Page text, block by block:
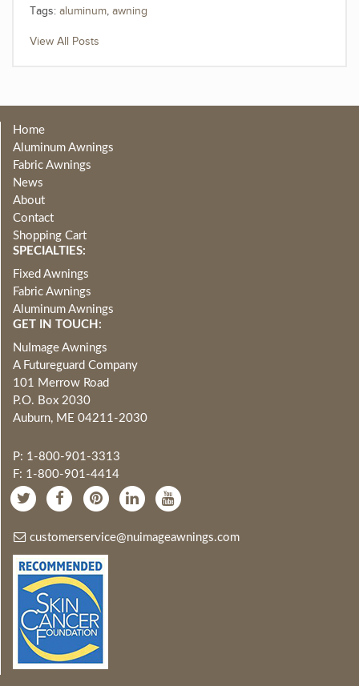
Tags: aluminum, awning
View All Posts
Home
Aluminum Awnings
Fabric Awnings
News
About
Contact
Shopping Cart
SPECIALTIES:
Fixed Awnings
Fabric Awnings
Aluminum Awnings
GET IN TOUCH:
NuImage Awnings
A Futureguard Company
101 Merrow Road
P.O. Box 2030
Auburn, ME 04211-2030
P: 1-800-901-3313
F: 1-800-901-4414
customerservice@nuimageawnings.com